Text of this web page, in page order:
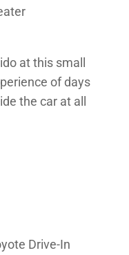
at this small
of days
the car at all
Drive-In